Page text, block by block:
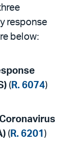
response
below:
( R. 6074)
( R. 6201 )